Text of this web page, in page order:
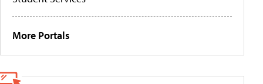
More Portals